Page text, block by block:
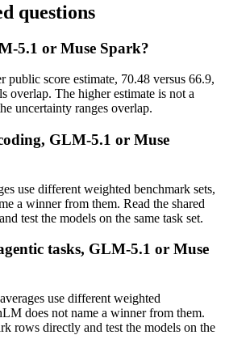
questions
5.1 or Muse Spark?
public score estimate, 70.48 versus 66.9,
overlap. The higher estimate is not a
uncertainty ranges overlap.
GLM-5.1 or Muse
use different weighted benchmark sets,
a winner from them. Read the shared
test the models on the same task set.
tasks, GLM-5.1 or Muse
use different weighted
does not name a winner from them.
rows directly and test the models on the